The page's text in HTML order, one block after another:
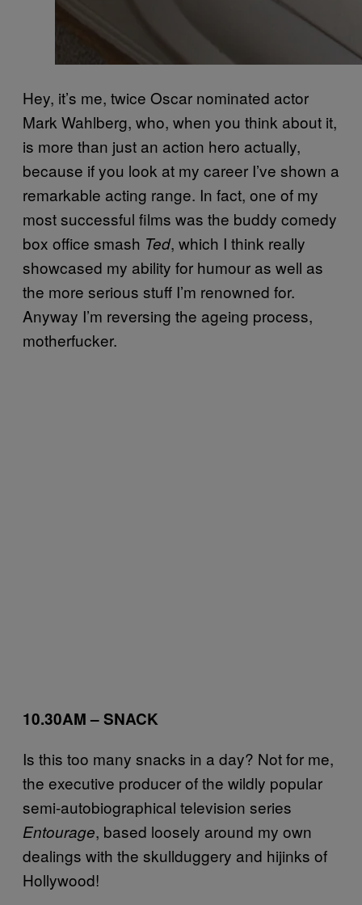
Hey, it’s me, twice Oscar nominated actor
Mark Wahlberg, who, when you think about it,
is more than just an action hero actually,
because if you look at my career I’ve shown a
remarkable acting range. In fact, one of my
most successful films was the buddy comedy
box office smash Ted, which I think really
showcased my ability for humour as well as
the more serious stuff I’m renowned for.
Anyway I’m reversing the ageing process,
motherfucker.
10.30AM – SNACK
Is this too many snacks in a day? Not for me,
the executive producer of the wildly popular
semi-autobiographical television series
Entourage, based loosely around my own
dealings with the skullduggery and hijinks of
Hollywood!